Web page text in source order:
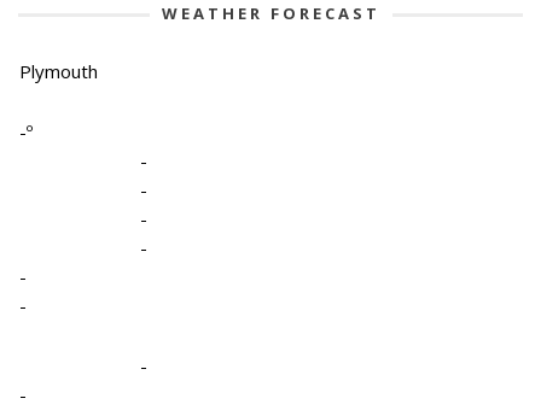
WEATHER FORECAST
Plymouth
-º
-
-
-
-
-
-
-
-